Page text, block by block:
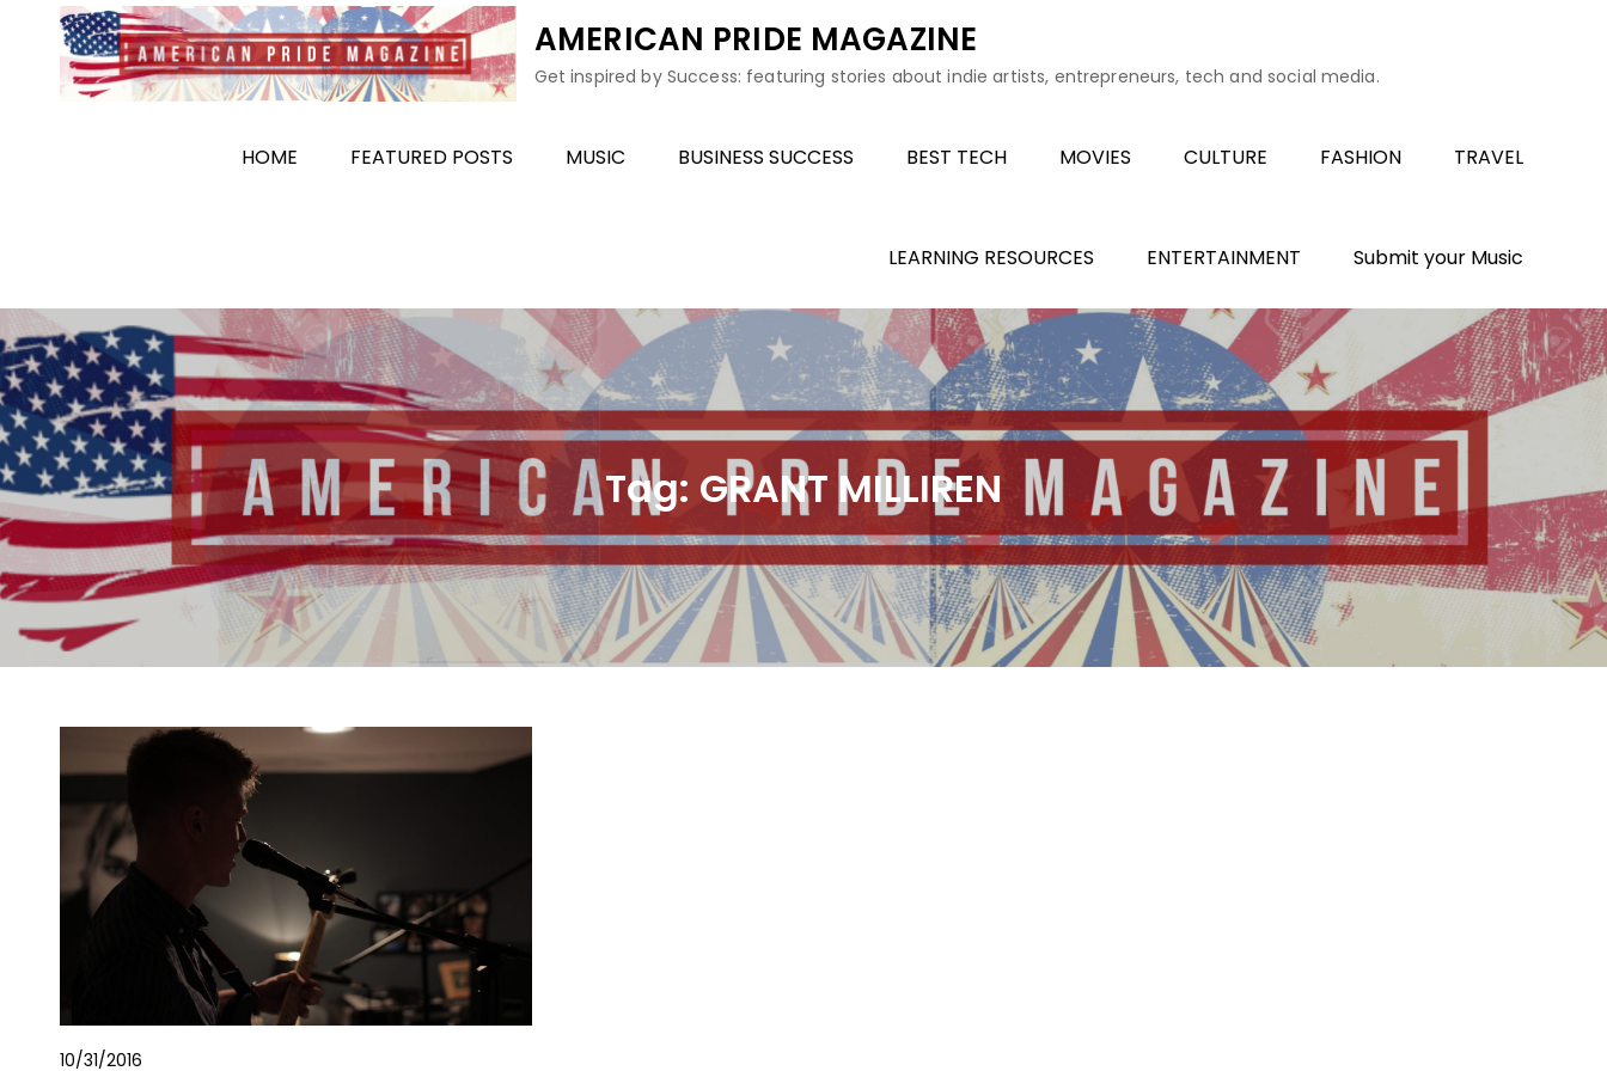
content
AMERICAN PRIDE MAGAZINE
Get inspired by Success: featuring stories about indie artists, entrepreneurs, tech and social media.
HOME FEATURED POSTS MUSIC BUSINESS SUCCESS BEST TECH MOVIES CULTURE FASHION TRAVEL
LEARNING RESOURCES ENTERTAINMENT Submit your Music
Tag: GRANT MILLIREN
10/31/2016